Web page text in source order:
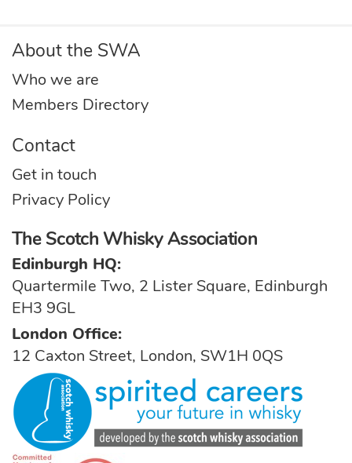
About the SWA
Who we are
Members Directory
Contact
Get in touch
Privacy Policy
The Scotch Whisky Association
Edinburgh HQ:
Quartermile Two, 2 Lister Square, Edinburgh
EH3 9GL
London Office:
12 Caxton Street, London, SW1H 0QS